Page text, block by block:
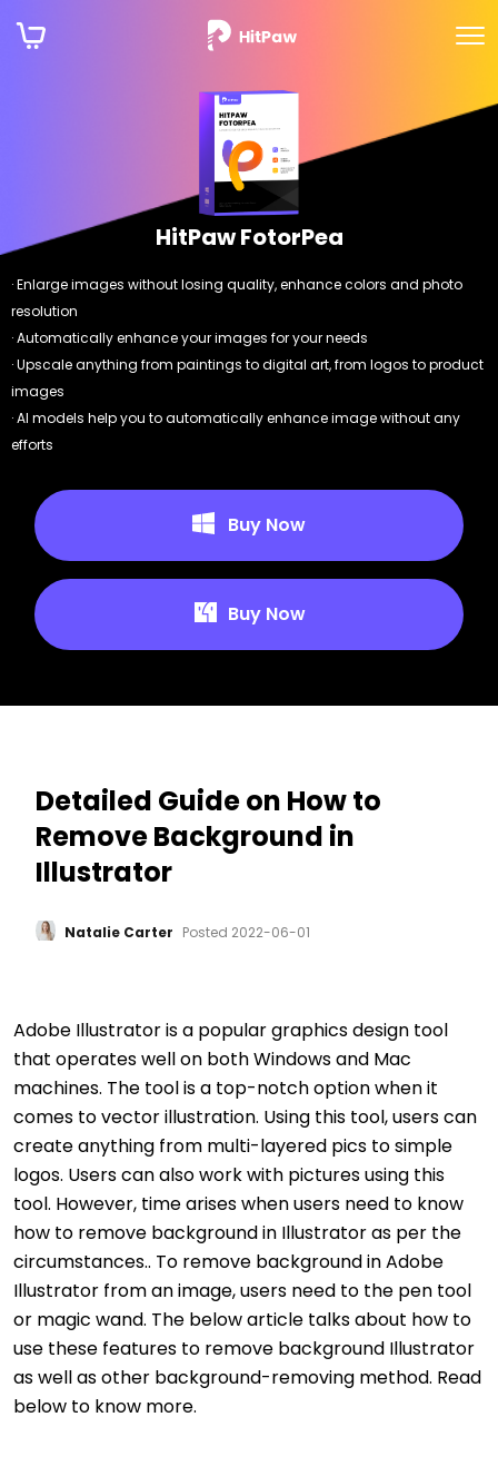
HitPaw FotorPea
· Enlarge images without losing quality, enhance colors and photo
resolution
· Automatically enhance your images for your needs
· Upscale anything from paintings to digital art, from logos to product
images
· AI models help you to automatically enhance image without any
efforts
Buy Now
Buy Now
Detailed Guide on How to
Remove Background in
Illustrator
Natalie Carter Posted 2022-06-01
Adobe Illustrator is a popular graphics design tool
that operates well on both Windows and Mac
machines. The tool is a top-notch option when it
comes to vector illustration. Using this tool, users can
create anything from multi-layered pics to simple
logos. Users can also work with pictures using this
tool. However, time arises when users need to know
how to remove background in Illustrator as per the
circumstances.. To remove background in Adobe
Illustrator from an image, users need to the pen tool
or magic wand. The below article talks about how to
use these features to remove background Illustrator
as well as other background-removing method. Read
below to know more.